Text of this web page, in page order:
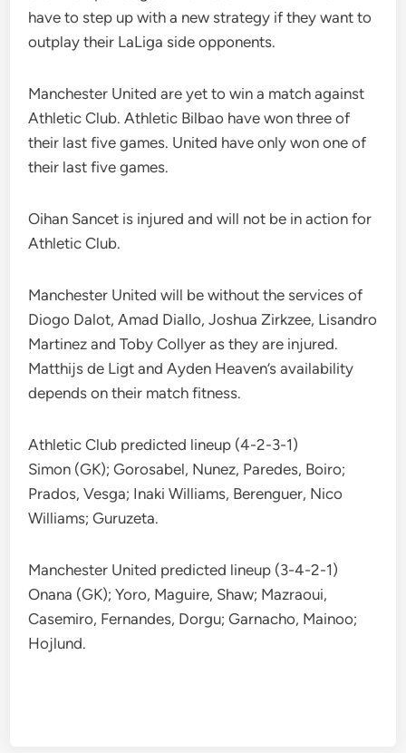
have to step up with a new strategy if they want to
outplay their LaLiga side opponents.
Manchester United are yet to win a match against
Athletic Club. Athletic Bilbao have won three of
their last five games. United have only won one of
their last five games.
Oihan Sancet is injured and will not be in action for
Athletic Club.
Manchester United will be without the services of
Diogo Dalot, Amad Diallo, Joshua Zirkzee, Lisandro
Martinez and Toby Collyer as they are injured.
Matthijs de Ligt and Ayden Heaven’s availability
depends on their match fitness.
Athletic Club predicted lineup (4-2-3-1)
Simon (GK); Gorosabel, Nunez, Paredes, Boiro;
Prados, Vesga; Inaki Williams, Berenguer, Nico
Williams; Guruzeta.
Manchester United predicted lineup (3-4-2-1)
Onana (GK); Yoro, Maguire, Shaw; Mazraoui,
Casemiro, Fernandes, Dorgu; Garnacho, Mainoo;
Hojlund.